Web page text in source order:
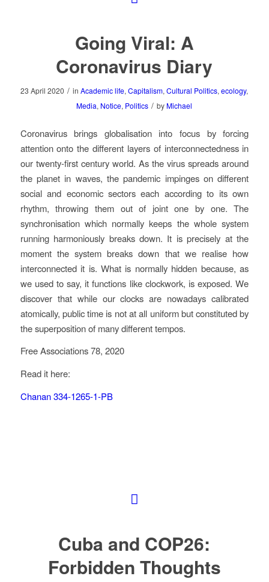
Going Viral: A
Coronavirus Diary
23 April 2020 / inAcademic life,Capitalism,Cultural Politics,ecology,
Media, Notice, Politics / by Michael
Coronavirus brings globalisation into focus by forcing
attention onto the different layers of interconnectedness in
our twenty-first century world. As the virus spreads around
the planet in waves, the pandemic impinges on different
social and economic sectors each according to its own
rhythm, throwing them out of joint one by one. The
synchronisation which normally keeps the whole system
running harmoniously breaks down. It is precisely at the
moment the system breaks down that we realise how
interconnected it is. What is normally hidden because, as
we used to say, it functions like clockwork, is exposed. We
discover that while our clocks are nowadays calibrated
atomically, public time is not at all uniform but constituted by
the superposition of many different tempos.
Free Associations 78, 2020
Read it here:
Chanan 334-1265-1-PB
Cuba and COP26:
Forbidden Thoughts